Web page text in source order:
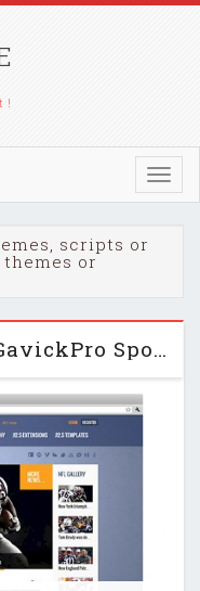
!
scripts or
themes or
League News 3.11 J2.5 GavickPro Sports Mag Template